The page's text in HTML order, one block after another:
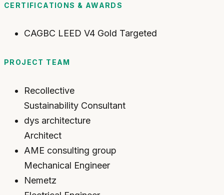
CERTIFICATIONS & AWARDS
CAGBC LEED V4 Gold Targeted
PROJECT TEAM
Recollective
Sustainability Consultant
dys architecture
Architect
AME consulting group
Mechanical Engineer
Nemetz